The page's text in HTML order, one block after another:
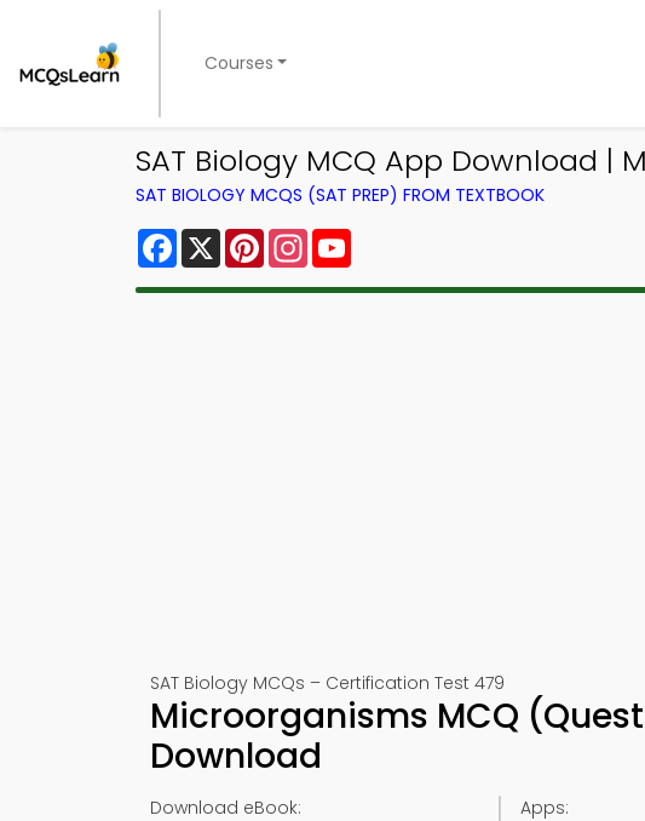
Courses
SAT Biology MCQ App Download |
SAT BIOLOGY MCQS (SAT PREP) FROM TEXTBOOK
Facebook
X PinterestInstagram
SAT Biology MCQs – Certification Test 479
Microorganisms MCQ
Download
Download eBook: Apps: